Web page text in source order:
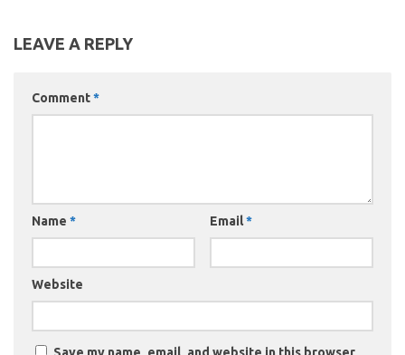
LEAVE A REPLY
Comment*
Name * Email*
Website